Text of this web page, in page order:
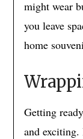
might wear
you leave
home
Getting
and